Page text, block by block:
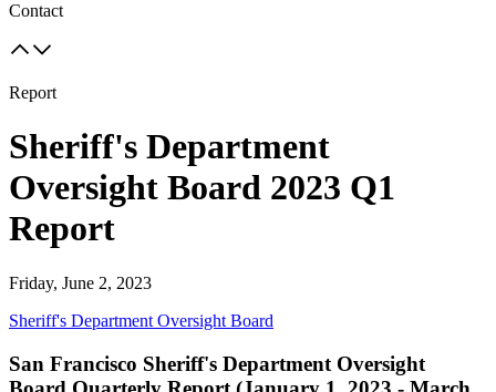
Contact
Report
Sheriff's Department
Oversight Board 2023 Q1
Report
Friday, June 2, 2023
Sheriff's Department Oversight Board
San Francisco Sheriff's Department Oversight